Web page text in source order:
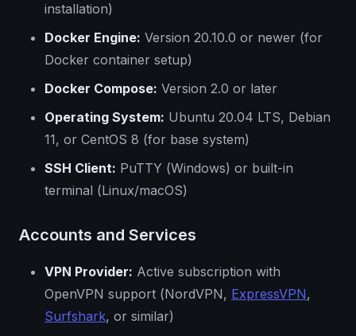
installation)
Docker Engine: Version 20.10.0 or newer (for
Docker container setup)
Docker Compose: Version 2.0 or later
Operating System: Ubuntu 20.04 LTS, Debian
11, or CentOS 8 (for base system)
SSH Client: PuTTY (Windows) or built-in
terminal (Linux/macOS)
Accounts and Services
VPN Provider: Active subscription with
OpenVPN support (NordVPN, ExpressVPN,
Surfshark, or similar)